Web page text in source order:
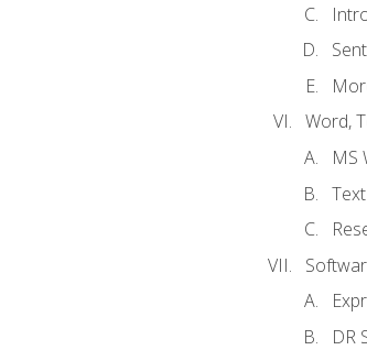
Word,
MS
DR